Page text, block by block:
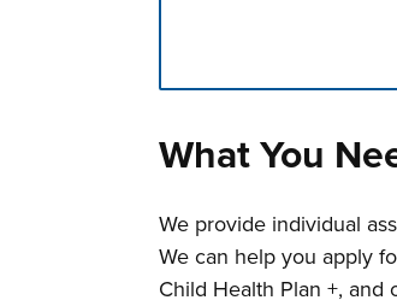
What You
We provide individual
We can help you apply
Child Health Plan +,